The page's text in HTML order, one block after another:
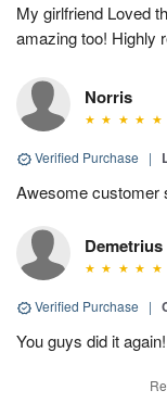
My girlfriend Loved
amazing too! Highly
Norris
Verified Purchase |
Awesome customer
Demetrius
Verified Purchase |
You guys did it